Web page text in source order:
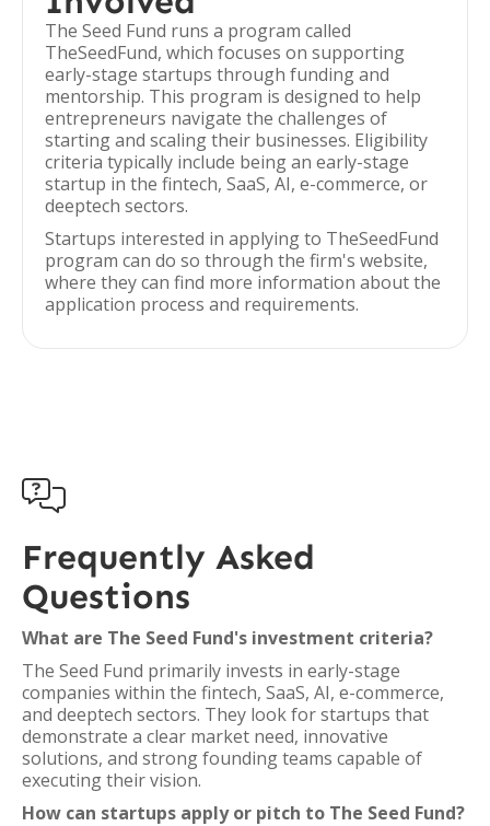
The Seed Fund runs a program called
TheSeedFund, which focuses on supporting
early-stage startups through funding and
mentorship. This program is designed to help
entrepreneurs navigate the challenges of
starting and scaling their businesses. Eligibility
criteria typically include being an early-stage
startup in the fintech, SaaS, AI, e-commerce, or
deeptech sectors.
Startups interested in applying to TheSeedFund
program can do so through the firm's website,
where they can find more information about the
application process and requirements.

Frequently Asked
Questions
What are The Seed Fund's investment criteria?
The Seed Fund primarily invests in early-stage
companies within the fintech, SaaS, AI, e-commerce,
and deeptech sectors. They look for startups that
demonstrate a clear market need, innovative
solutions, and strong founding teams capable of
executing their vision.
How can startups apply or pitch to The Seed Fund?